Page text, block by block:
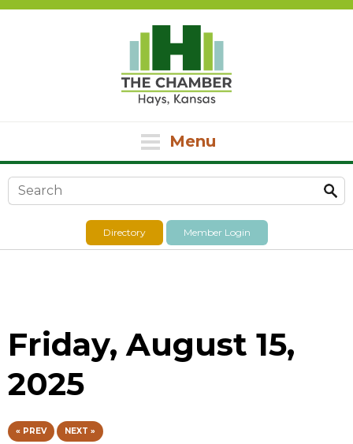
Menu
Search form
Directory Member Login
Friday, August 15,
2025
« PREV NEXT »